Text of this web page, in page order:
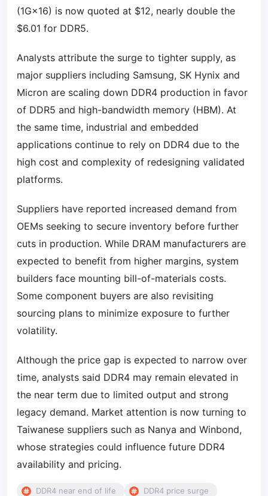
(1G×16) is now quoted at $12, nearly double the
$6.01 for DDR5.
Analysts attribute the surge to tighter supply, as
major suppliers including Samsung, SK Hynix and
Micron are scaling down DDR4 production in favor
of DDR5 and high-bandwidth memory (HBM). At
the same time, industrial and embedded
applications continue to rely on DDR4 due to the
high cost and complexity of redesigning validated
platforms.
Suppliers have reported increased demand from
OEMs seeking to secure inventory before further
cuts in production. While DRAM manufacturers are
expected to benefit from higher margins, system
builders face mounting bill-of-materials costs.
Some component buyers are also revisiting
sourcing plans to minimize exposure to further
volatility.
Although the price gap is expected to narrow over
time, analysts said DDR4 may remain elevated in
the near term due to limited output and strong
legacy demand. Market attention is now turning to
Taiwanese suppliers such as Nanya and Winbond,
whose strategies could influence future DDR4
availability and pricing.
DDR4 near end of life
DDR4 price surge